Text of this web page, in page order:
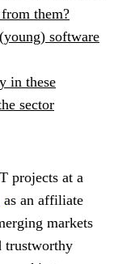
them?
software
in these
sector
projects at a
as an affiliate
markets
trustworthy